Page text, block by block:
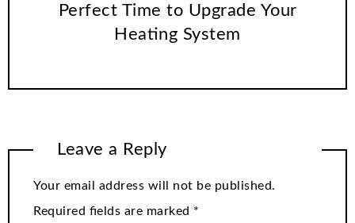
Perfect Time to Upgrade Your
Heating System
Leave a Reply
Your email address will not be published.
Required fields are marked *